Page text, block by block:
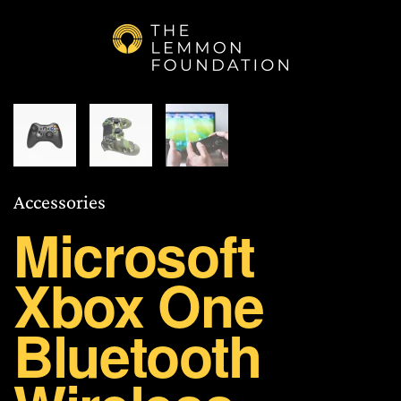
Skip to main content
Accessories
Microsoft
Xbox One
Bluetooth